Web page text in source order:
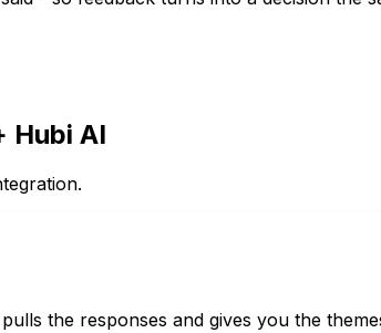
Hubi AI
the responses and gives you the